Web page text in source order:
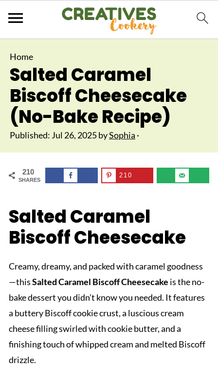
Home
Salted Caramel
Biscoff Cheesecake
(No-Bake Recipe)
Published: Jul 26, 2025bySophia ·
210
SHARES
210
Salted Caramel
Biscoff Cheesecake
Creamy, dreamy, and packed with caramel goodness
—thisSalted Caramel Biscoff Cheesecake is the no-
bake dessert you didn’t know you needed. It features
a buttery Biscoff cookie crust, a luscious cream
cheese filling swirled with cookie butter, and a
finishing touch of whipped cream and melted Biscoff
drizzle.